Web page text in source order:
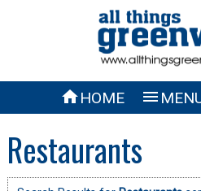
HOME 
Restaurants